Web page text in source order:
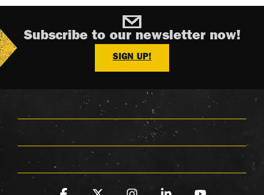
Subscribe to our newsletter now!
SIGN UP!